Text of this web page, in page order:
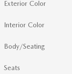
Exterior Color
Interior Color
Body/Seating
Seats